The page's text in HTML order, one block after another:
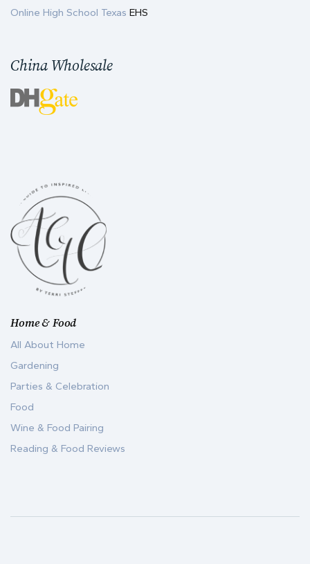
Home & Food
All About Home
Gardening
Parties & Celebration
Food
Wine & Food Pairing
Reading & Food Reviews
Online High School Texas EHS
China Wholesale